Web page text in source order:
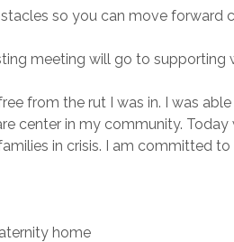
so you can move forward
meeting will go to supporting
from the rut I was in. I was
center in my community.
in crisis. I am committed
home